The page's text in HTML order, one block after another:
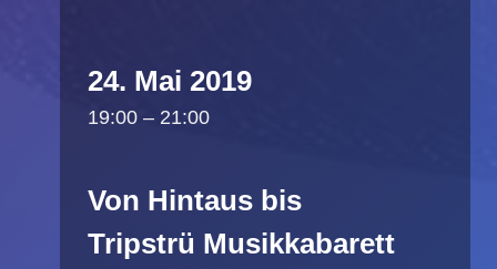
24. Mai 2019
19:00 – 21:00
Von Hintaus bis
Tripstrü Musikkabarett